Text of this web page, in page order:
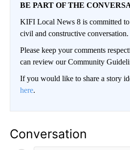
BE PART OF THE
KIFI Local News 8 is committed
civil and constructive conversation.
Please keep your comments
can review our Community
If you would like to share a story
here.
Conversation